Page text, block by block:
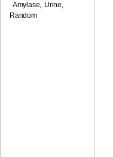
Amylase, Urine,
Random